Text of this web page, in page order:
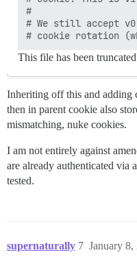
#
# We still accept
This file has been
Inheriting off this and adding
then in parent cookie also
mismatching, nuke cookies.
I am not entirely against
are already authenticated via
tested.
supernaturally January 8,
7